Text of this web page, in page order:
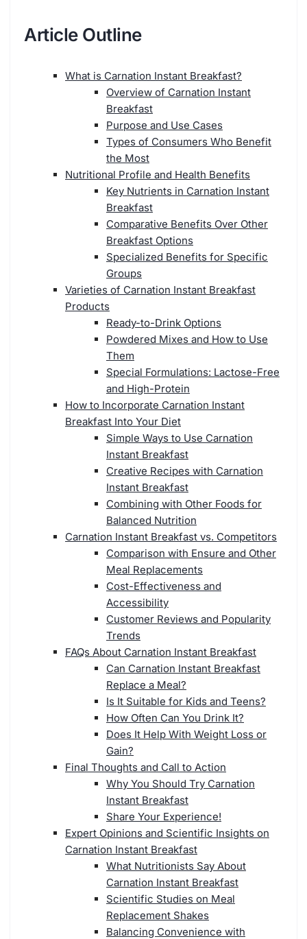
Article Outline
What is Carnation Instant Breakfast?
Overview of Carnation Instant
Breakfast
Purpose and Use Cases
Types of Consumers Who Benefit
the Most
Nutritional Profile and Health Benefits
Key Nutrients in Carnation Instant
Breakfast
Comparative Benefits Over Other
Breakfast Options
Specialized Benefits for Specific
Groups
Varieties of Carnation Instant Breakfast
Products
Ready-to-Drink Options
Powdered Mixes and How to Use
Them
Special Formulations: Lactose-Free
and High-Protein
How to Incorporate Carnation Instant
Breakfast Into Your Diet
Simple Ways to Use Carnation
Instant Breakfast
Creative Recipes with Carnation
Instant Breakfast
Combining with Other Foods for
Balanced Nutrition
Carnation Instant Breakfast vs. Competitors
Comparison with Ensure and Other
Meal Replacements
Cost-Effectiveness and
Accessibility
Customer Reviews and Popularity
Trends
FAQs About Carnation Instant Breakfast
Can Carnation Instant Breakfast
Replace a Meal?
Is It Suitable for Kids and Teens?
How Often Can You Drink It?
Does It Help With Weight Loss or
Gain?
Final Thoughts and Call to Action
Why You Should Try Carnation
Instant Breakfast
Share Your Experience!
Expert Opinions and Scientific Insights on
Carnation Instant Breakfast
What Nutritionists Say About
Carnation Instant Breakfast
Scientific Studies on Meal
Replacement Shakes
Balancing Convenience with